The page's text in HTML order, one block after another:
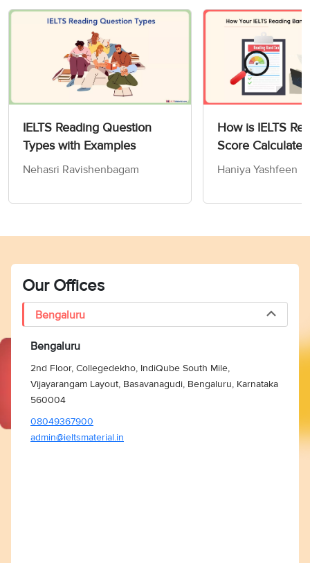
IELTS Reading Question
Types with Examples
Nehasri Ravishenbagam
How is IELTS
Score Calculated
Haniya Yashfeen
Our Offices
Bengaluru
Bengaluru
2nd Floor, Collegedekho, IndiQube South Mile,
Vijayarangam Layout, Basavanagudi, Bengaluru, Karnataka
560004
08049367900
admin@ieltsmaterial.in